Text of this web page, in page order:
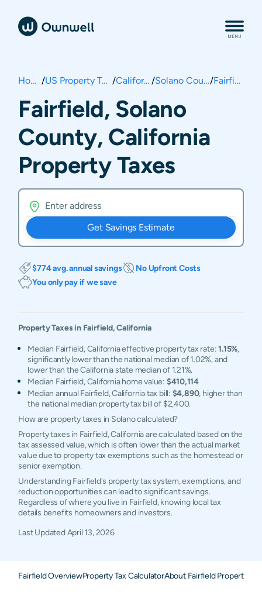
Home / US Property Taxes / California / Solano County/ Fairfield
Fairfield, Solano
County, California
Property Taxes
Get Savings Estimate
$774 avg. annual savings
No Upfront Costs
You only pay if we save
Property Taxes in Fairfield,California
Median Fairfield, California effective property tax rate:1.15%,
significantly lower than the national median of 1.02%, and
lower than the California state median of 1.21%.
Median Fairfield, California home value: $410,114
Median annual Fairfield, California tax bill: $4,890, higher than
the national median property tax bill of $2,400.
How are property taxes in Solano calculated?
Property taxes in Fairfield, California are calculated based on the
tax assessed value, which is often lower than the actual market
value due to property tax exemptions such as the homestead or
senior exemption.
Understanding Fairfield's property tax system, exemptions, and
reduction opportunities can lead to significant savings.
Regardless of where you live in Fairfield, knowing local tax
details benefits homeowners and investors.
Last UpdatedApril 13, 2026
Fairfield OverviewProperty Tax CalculatorAbout Fairfield Property